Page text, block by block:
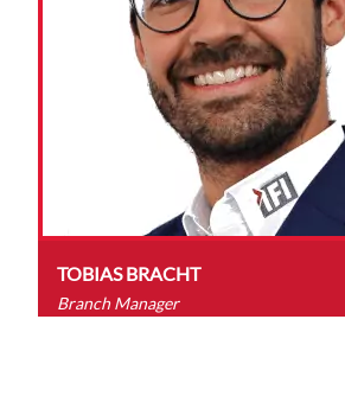
TOBIAS BRACHT
Branch Manager